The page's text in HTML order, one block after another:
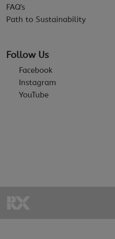
FAQ's
Path to Sustainability
Follow Us
Facebook
Instagram
YouTube